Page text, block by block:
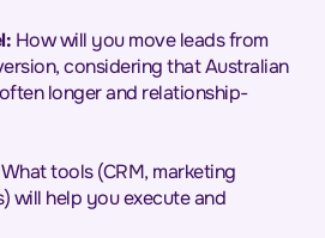
How will you move leads from
considering that Australian
longer and relationship-
What tools (CRM, marketing
will help you execute and